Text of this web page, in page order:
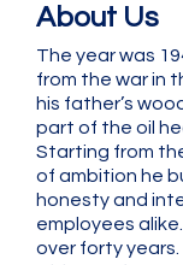
About Us
The year was
from the war in
his father’s
part of the oil
Starting from
of ambition he
honesty and
employees
over forty years.